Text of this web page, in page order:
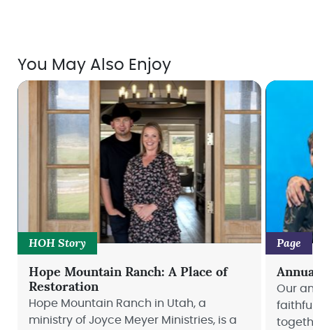
You May Also Enjoy
HOH Story
Hope Mountain Ranch: A Place of
Restoration
Hope Mountain Ranch in Utah, a
ministry of Joyce Meyer Ministries, is a
Page
Our